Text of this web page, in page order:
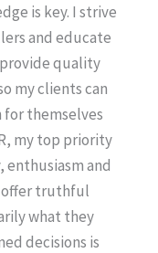
is key. I strive
and educate
quality
my clients can
for themselves
my top priority
enthusiasm and
offer truthful
what they
decisions is